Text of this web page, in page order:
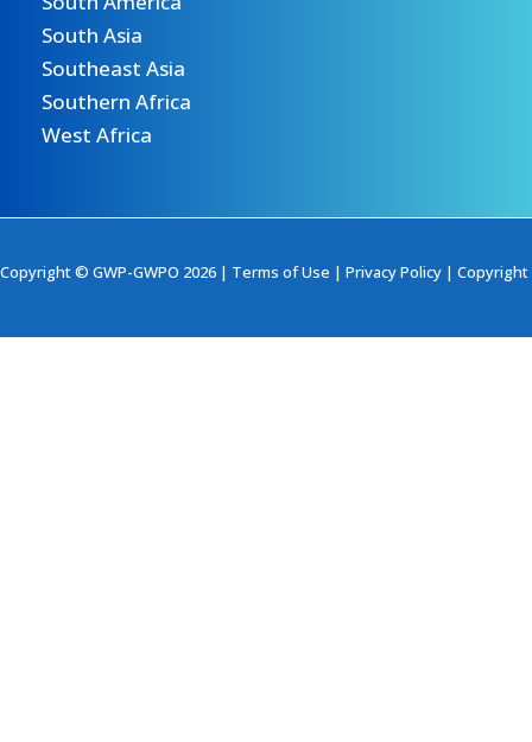
South Asia
Southeast Asia
Southern Africa
West Africa
Copyright © GWP-GWPO 2026 | Terms of Use | Privacy Policy | Copyright